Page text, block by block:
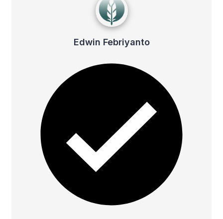
Edwin Febriyanto